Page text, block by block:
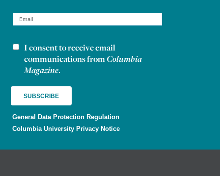
Newsletter consent
I consent to receive email
communications fromColumbia
Magazine.
General Data Protection Regulation
Columbia University Privacy Notice